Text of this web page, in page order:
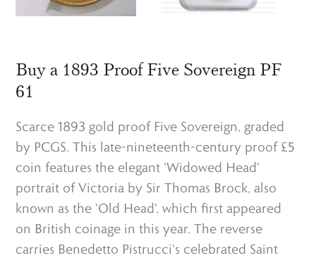
Buy a 1893 Proof Five Sovereign PF
61
Scarce 1893 gold proof Five Sovereign, graded
by PCGS. This late-nineteenth-century proof £5
coin features the elegant 'Widowed Head'
portrait of Victoria by Sir Thomas Brock, also
known as the 'Old Head', which first appeared
on British coinage in this year. The reverse
carries Benedetto Pistrucci's celebrated Saint